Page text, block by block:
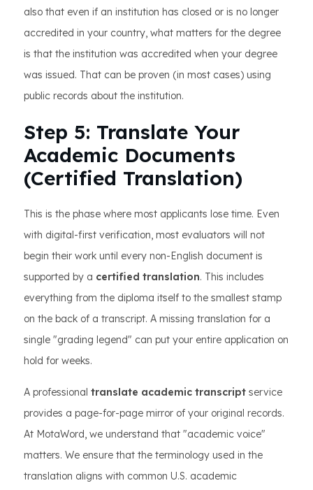
also that even if an institution has closed or is no longer
accredited in your country, what matters for the degree
is that the institution was accredited when your degree
was issued. That can be proven (in most cases) using
public records about the institution.
Step 5: Translate Your
Academic Documents
(Certified Translation)
This is the phase where most applicants lose time. Even
with digital-first verification, most evaluators will not
begin their work until every non-English document is
supported by a certified translation. This includes
everything from the diploma itself to the smallest stamp
on the back of a transcript. A missing translation for a
single "grading legend" can put your entire application on
hold for weeks.
A professional translate academic transcript service
provides a page-for-page mirror of your original records.
At MotaWord, we understand that "academic voice"
matters. We ensure that the terminology used in the
translation aligns with common U.S. academic